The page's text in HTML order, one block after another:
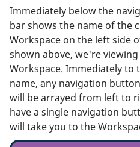
Immediately below the
bar shows the name of the
Workspace on the left side
shown above, we're
Workspace. Immediately
name, any navigation
will be arrayed from left to
have a single navigation
will take you to the